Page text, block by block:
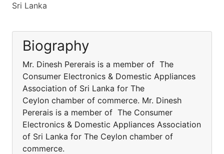
Sri Lanka
Biography
Mr. Dinesh Pererais is a member of The
Consumer Electronics & Domestic Appliances
Association of Sri Lanka for The
Ceylon chamber of commerce. Mr. Dinesh
Pererais is a member of The Consumer
Electronics & Domestic Appliances Association
of Sri Lanka for The Ceylon chamber of
commerce.